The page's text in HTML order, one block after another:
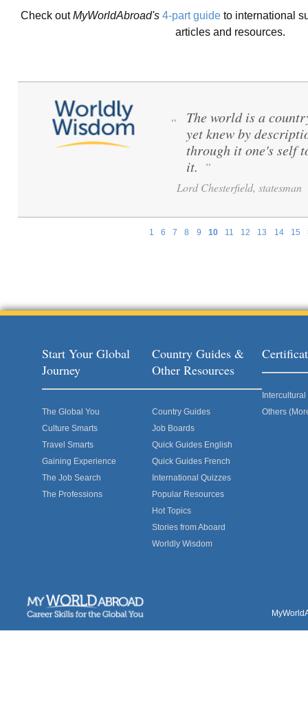
Check outMyWorldAbroad's 4-part guide to international
articles and resources.
1 6 7 8 9 10 11 12 13 14 15
“
The world is a
yet knew by
through it one's self
it. ”
Lord Chesterfield, statesman
Start Your Global
Journey
The Global You
Culture Smarts
Travel Smarts
Gaining Experience
The Job Search
The Professions
Country Guides &
Other Resources
Country Guides
Job Boards
Quick Guides English
Quick Guides French
International Quizzes
Popular Resources
Hot Topics
Stories from Aboard
Worldly Wisdom
Others